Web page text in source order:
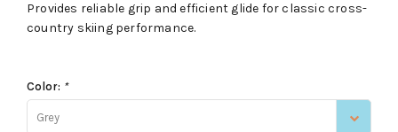
Provides reliable grip and efficient glide for classic cross-
country skiing performance.
Color: *
Grey